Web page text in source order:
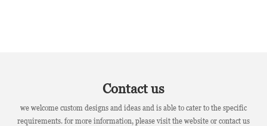
Contact us
we welcome custom designs and ideas and is able to cater to the specific
requirements. for more information, please visit the website or contact us